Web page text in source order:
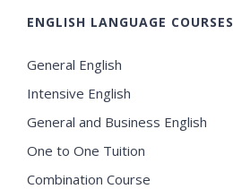
ENGLISH LANGUAGE COURSES
General English
Intensive English
General and Business English
One to One Tuition
Combination Course